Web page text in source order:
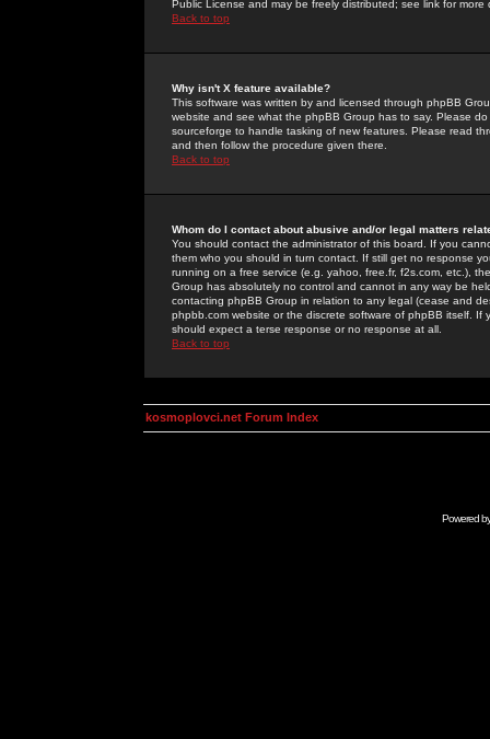
Public License and may be freely distributed; see link for more
Back to top
Why isn't X feature available?
This software was written by and licensed through phpBB
website and see what the phpBB Group has to say. Please
sourceforge to handle tasking of new features. Please read
and then follow the procedure given there.
Back to top
Whom do I contact about abusive and/or legal matters
You should contact the administrator of this board. If you
them who you should in turn contact. If still get no response
running on a free service (e.g. yahoo, free.fr, f2s.com, etc.),
Group has absolutely no control and cannot in any way be
contacting phpBB Group in relation to any legal (cease and
phpbb.com website or the discrete software of phpBB itself.
should expect a terse response or no response at all.
Back to top
kosmoplovci.net Forum Index
Powered